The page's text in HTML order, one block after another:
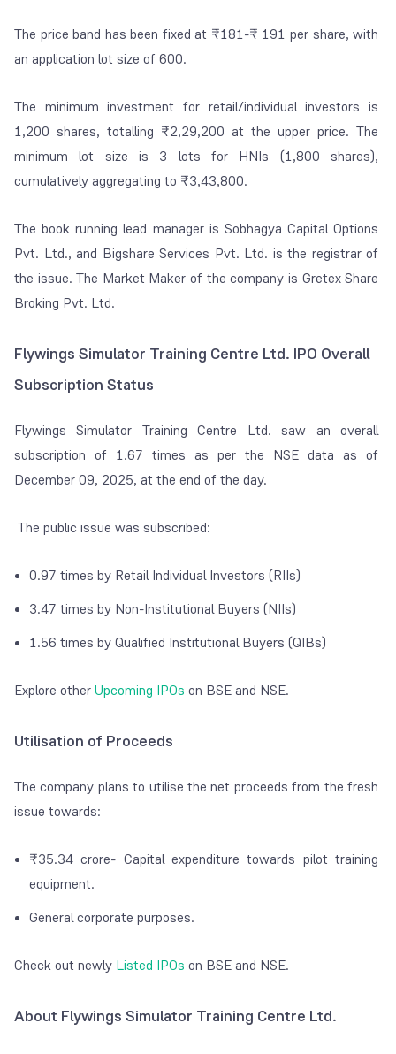
The price band has been fixed at ₹181-₹ 191 per share, with
an application lot size of 600.
The minimum investment for retail/individual investors is
1,200 shares, totalling ₹2,29,200 at the upper price. The
minimum lot size is 3 lots for HNIs (1,800 shares),
cumulatively aggregating to ₹3,43,800.
The book running lead manager is Sobhagya Capital Options
Pvt. Ltd., and Bigshare Services Pvt. Ltd. is the registrar of
the issue. The Market Maker of the company is Gretex Share
Broking Pvt. Ltd.
Flywings Simulator Training Centre Ltd. IPO Overall
Subscription Status
Flywings Simulator Training Centre Ltd. saw an overall
subscription of 1.67 times as per the NSE data as of
December 09, 2025, at the end of the day.
The public issue was subscribed:
0.97 times by Retail Individual Investors (RIIs)
3.47 times by Non-Institutional Buyers (NIIs)
1.56 times by Qualified Institutional Buyers (QIBs)
Explore otherUpcoming IPOs on BSE and NSE.
Utilisation of Proceeds
The company plans to utilise the net proceeds from the fresh
issue towards:
₹35.34 crore- Capital expenditure towards pilot training
equipment.
General corporate purposes.
Check out newly Listed IPOs on BSE and NSE.
About Flywings Simulator Training Centre Ltd.